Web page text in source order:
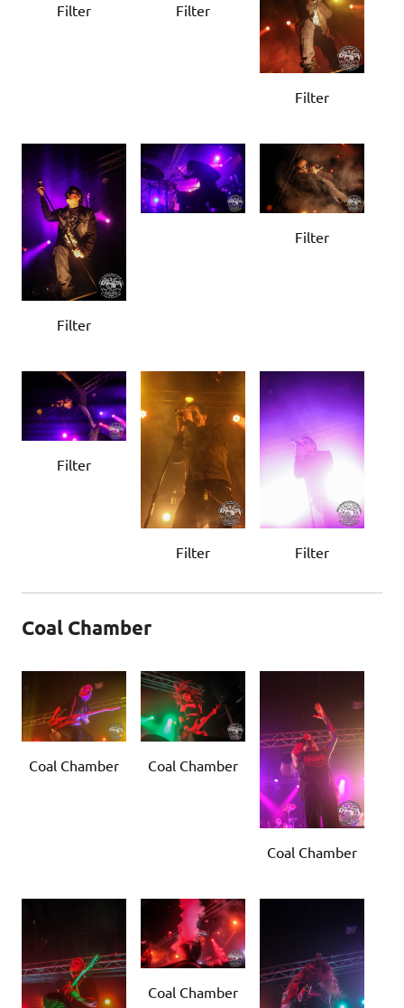
Filter Filter
Filter
Filter
Filter
Filter
Filter Filter
Coal Chamber
Coal Chamber Coal Chamber
Coal Chamber
Coal Chamber